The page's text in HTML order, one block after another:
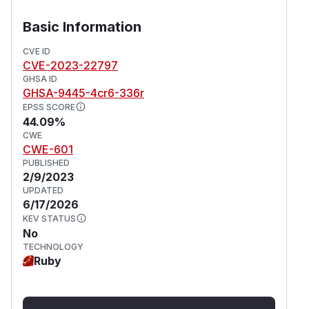
Basic Information
CVE ID
CVE-2023-22797
GHSA ID
GHSA-9445-4cr6-336r
EPSS SCORE
44.09%
CWE
CWE-601
PUBLISHED
2/9/2023
UPDATED
6/17/2026
KEV STATUS
No
TECHNOLOGY
Ruby